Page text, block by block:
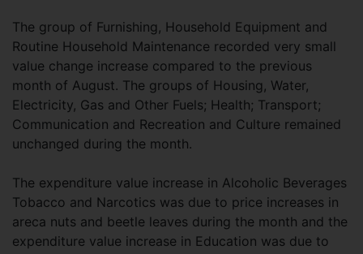
The group of Furnishing, Household Equipment and
Routine Household Maintenance recorded very small
value change increase compared to the previous
month of August. The groups of Housing, Water,
Electricity, Gas and Other Fuels; Health; Transport;
Communication and Recreation and Culture remained
unchanged during the month.
The expenditure value increase in Alcoholic Beverages
Tobacco and Narcotics was due to price increases in
areca nuts and beetle leaves during the month and the
expenditure value increase in Education was due to